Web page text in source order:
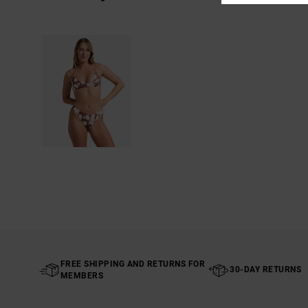
FREE SHIPPING AND RETURNS FOR
MEMBERS
30-DAY RETURNS